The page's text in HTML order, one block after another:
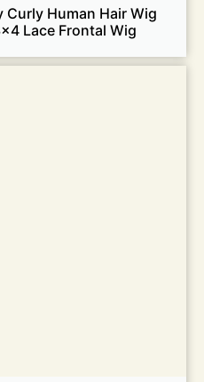
Curly Human Hair Wig
Lace Frontal Wig